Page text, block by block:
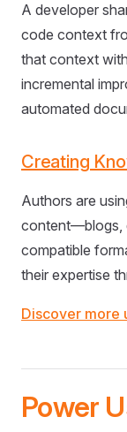
A developer
code context
that context
incremental
automated
Creating
Authors are
content—blogs,
compatible
their expertise
Discover more
Power